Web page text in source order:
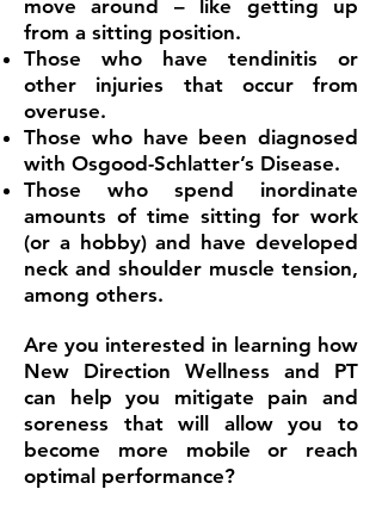
move around – like getting up
from a sitting position.
Those who have tendinitis or
other injuries that occur from
overuse.
Those who have been diagnosed
with Osgood-Schlatter’s Disease.
Those who spend inordinate
amounts of time sitting for work
(or a hobby) and have developed
neck and shoulder muscle tension,
among others.
Are you interested in learning how
New Direction Wellness and PT
can help you mitigate pain and
soreness that will allow you to
become more mobile or reach
optimal performance?